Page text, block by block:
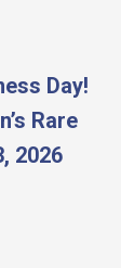
Day!
Rare
2026